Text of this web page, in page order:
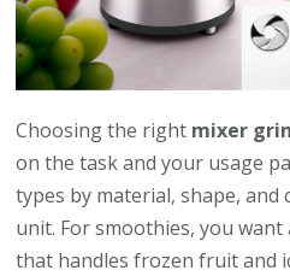
Choosing the right mixer
on the task and your usage
types by material, shape,
unit. For smoothies, you
that handles frozen fruit and